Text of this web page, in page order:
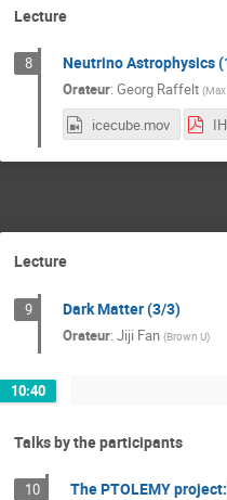
Lecture
8 Neutrino Astrophysics
Orateur: Georg Raffelt (
icecube.mov
Lecture
9 Dark Matter (3/3)
Orateur: Jiji Fan (Brown U)
10:40
Talks by the participants
10 The PTOLEMY